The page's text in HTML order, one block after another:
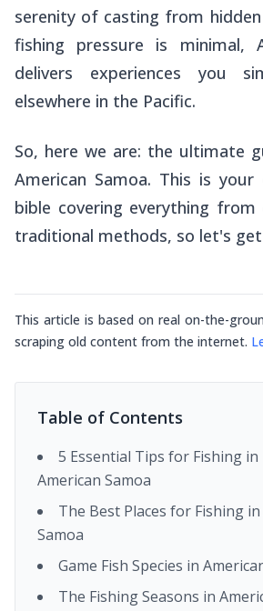
serenity of casting from
fishing pressure is minimal,
delivers experiences you
elsewhere in the Pacific.
So, here we are: the ultimate
American Samoa. This is
bible covering everything
traditional methods, so let's
This article is based on real on-the-
scraping old content from the internet.
Table of Contents
5 Essential Tips for Fishing in
American Samoa
The Best Places for Fishing
Samoa
Game Fish Species in
The Fishing Seasons in